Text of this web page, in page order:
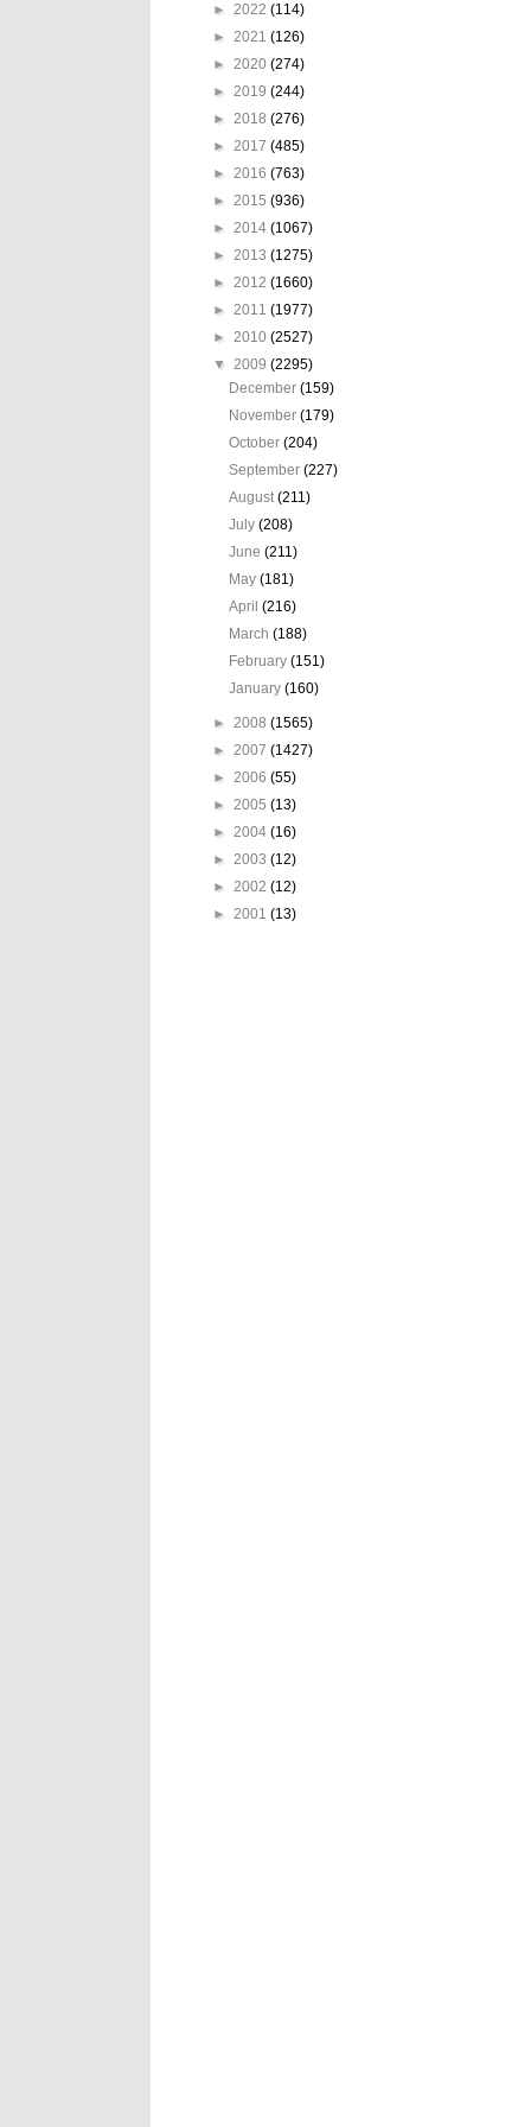
► 2022 (114)
► 2021 (126)
► 2020 (274)
► 2019 (244)
► 2018 (276)
► 2017 (485)
► 2016 (763)
► 2015 (936)
► 2014 (1067)
► 2013 (1275)
► 2012 (1660)
► 2011 (1977)
► 2010 (2527)
▼ 2009 (2295)
December(159)
November(179)
October(204)
September(227)
August(211)
July(208)
June(211)
May(181)
April(216)
March(188)
February(151)
January(160)
► 2008 (1565)
► 2007 (1427)
► 2006 (55)
► 2005 (13)
► 2004 (16)
► 2003 (12)
► 2002 (12)
► 2001 (13)